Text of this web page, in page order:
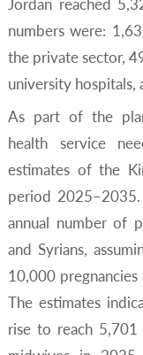
numbers were:
the private sector,
university hospitals,
As part of the
health service
estimates of the
period
annual number of
and Syrians,
10,000
The estimates
rise to reach